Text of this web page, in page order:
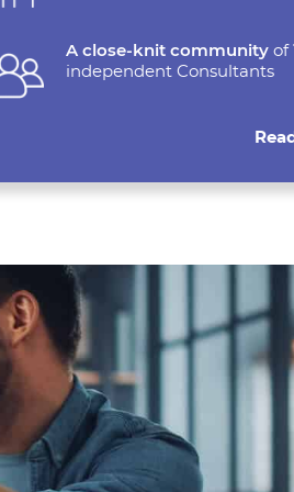
A close-knit community of
independent Consultants